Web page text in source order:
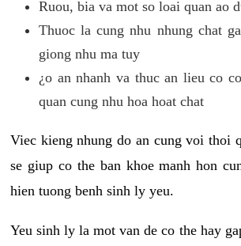
Ruou, bia va mot so loai quan ao
Thuoc la cung nhu nhung chat
giong nhu ma tuy
¿o an nhanh va thuc an lieu co
quan cung nhu hoa hoat chat
Viec kieng nhung do an cung voi thoi
se giup co the ban khoe manh hon
hien tuong benh sinh ly yeu.
Yeu sinh ly la mot van de co the hay